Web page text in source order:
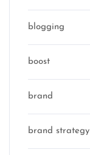
blogging
boost
brand
brand strategy